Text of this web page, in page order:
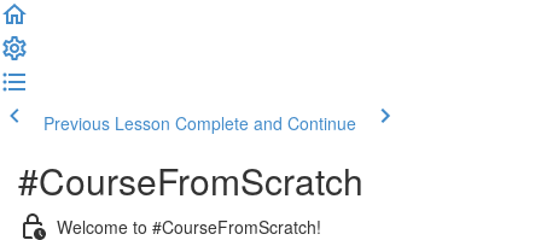
Previous Lesson Complete and Continue
#CourseFromScratch
Welcome to #CourseFromScratch!